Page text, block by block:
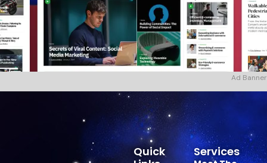
Ad Banner
Services
Quick